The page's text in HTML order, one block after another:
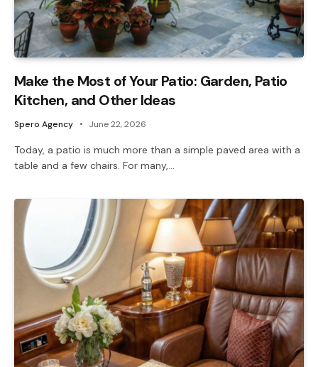
Make the Most of Your Patio: Garden, Patio
Kitchen, and Other Ideas
Spero Agency June 22, 2026
Today, a patio is much more than a simple paved area with a
table and a few chairs. For many,…